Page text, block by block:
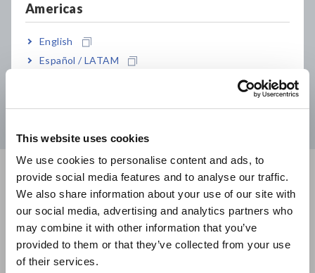
This website uses cookies
We use cookies to personalise content and ads, to
provide social media features and to analyse our traffic.
We also share information about your use of our site with
our social media, advertising and analytics partners who
may combine it with other information that you’ve
provided to them or that they’ve collected from your use
of their services.
Americas
English
Español / LATAM
Europe
East Asia
日本語 / コーポレート・IR
日本語 / 製品・サービス
简体中文
Warranty Certificate
FAQ
Hioki makes available information about inquiries from
customers.